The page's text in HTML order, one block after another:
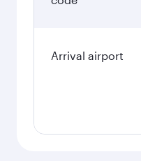
Arrival airport